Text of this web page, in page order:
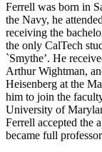
Ferrell was born in
the Navy, he
receiving the
the only CalTech
`Smythe’. He
Arthur Wightman,
Heisenberg at the
him to join the
University of
Ferrell accepted the
became full